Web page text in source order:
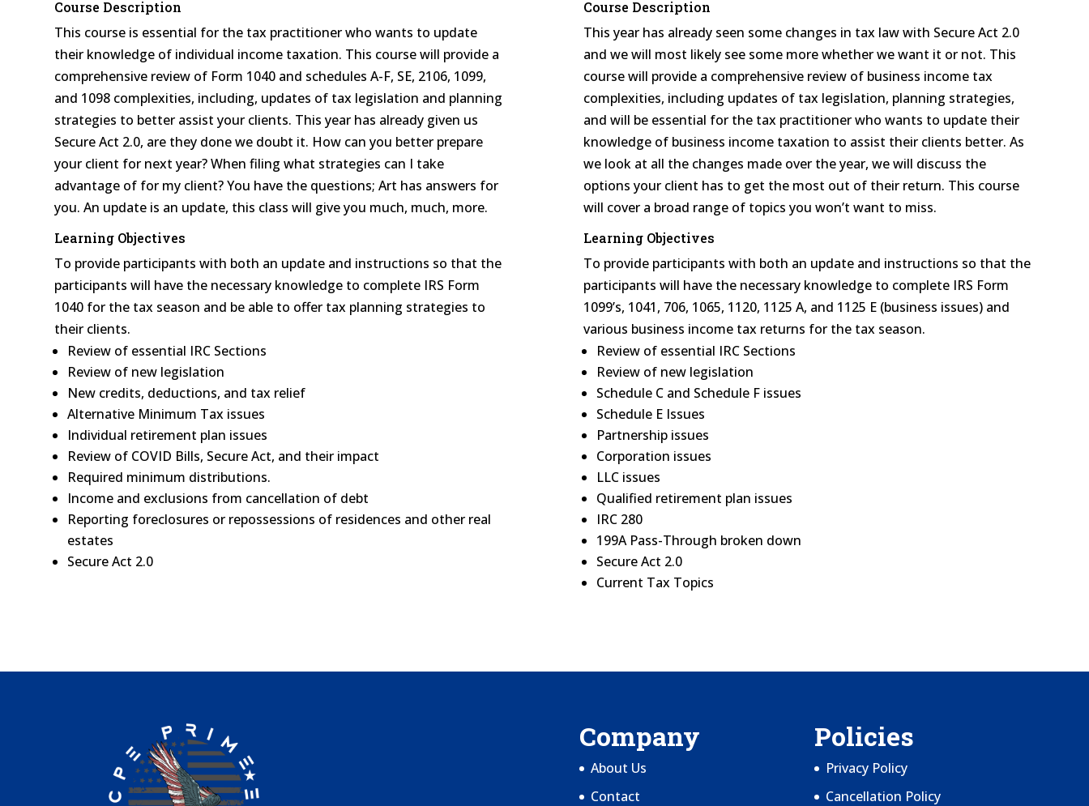
Course Description
This course is essential for the tax practitioner who wants to update
their knowledge of individual income taxation. This course will provide a
comprehensive review of Form 1040 and schedules A-F, SE, 2106, 1099,
and 1098 complexities, including, updates of tax legislation and planning
strategies to better assist your clients. This year has already given us
Secure Act 2.0, are they done we doubt it. How can you better prepare
your client for next year? When filing what strategies can I take
advantage of for my client? You have the questions; Art has answers for
you. An update is an update, this class will give you much, much, more.
Learning Objectives
To provide participants with both an update and instructions so that the
participants will have the necessary knowledge to complete IRS Form
1040 for the tax season and be able to offer tax planning strategies to
their clients.
Review of essential IRC Sections
Review of new legislation
New credits, deductions, and tax relief
Alternative Minimum Tax issues
Individual retirement plan issues
Review of COVID Bills, Secure Act, and their impact
Required minimum distributions.
Income and exclusions from cancellation of debt
Reporting foreclosures or repossessions of residences and other real
estates
Secure Act 2.0
Course Description
This year has already seen some changes in tax law with Secure Act 2.0
and we will most likely see some more whether we want it or not. This
course will provide a comprehensive review of business income tax
complexities, including updates of tax legislation, planning strategies,
and will be essential for the tax practitioner who wants to update their
knowledge of business income taxation to assist their clients better. As
we look at all the changes made over the year, we will discuss the
options your client has to get the most out of their return. This course
will cover a broad range of topics you won’t want to miss.
Learning Objectives
To provide participants with both an update and instructions so that the
participants will have the necessary knowledge to complete IRS Form
1099’s, 1041, 706, 1065, 1120, 1125 A, and 1125 E (business issues) and
various business income tax returns for the tax season.
Review of essential IRC Sections
Review of new legislation
Schedule C and Schedule F issues
Schedule E Issues
Partnership issues
Corporation issues
LLC issues
Qualified retirement plan issues
IRC 280
199A Pass-Through broken down
Secure Act 2.0
Current Tax Topics
Company
About Us
Contact
Policies
Privacy Policy
Cancellation Policy